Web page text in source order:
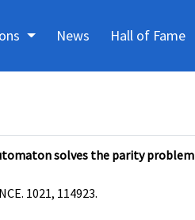
News Hall of Fame
solves the parity problem
1021, 114923.